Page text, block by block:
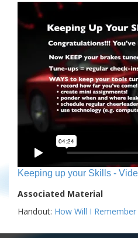
Keeping up your Skills -
Associated Material
Handout: How Will I